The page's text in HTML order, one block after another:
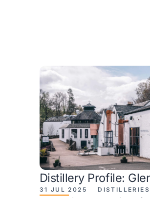
Distillery Profile:
31 JUL 2025 DISTILLERIES